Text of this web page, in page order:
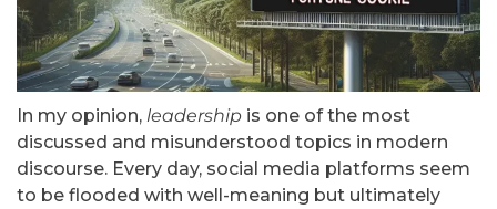
In my opinion, leadership is one of the most
discussed and misunderstood topics in modern
discourse. Every day, social media platforms seem
to be flooded with well-meaning but ultimately